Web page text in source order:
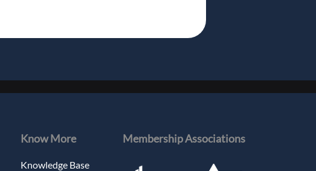
Know More
Knowledge Base
Membership Associations